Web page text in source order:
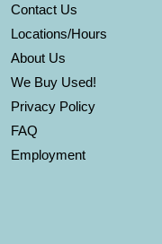
Contact Us
Locations/Hours
About Us
We Buy Used!
Privacy Policy
FAQ
Employment